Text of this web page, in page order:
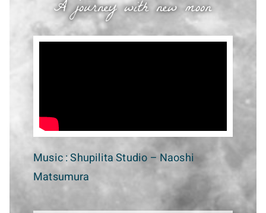
A journey with new moon
Music :Shupilita Studio – Naoshi
Matsumura